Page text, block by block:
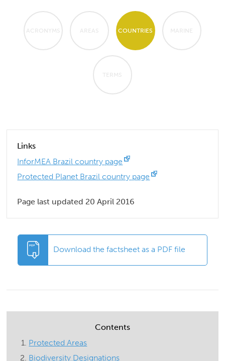
ACRONYMS AREAS COUNTRIES MARINE
TERMS
Links
InforMEA Brazil country page
Protected Planet Brazil country page
Page last updated 20 April 2016
Download the factsheet as a PDF file
Contents
Protected Areas
Biodiversity Designations